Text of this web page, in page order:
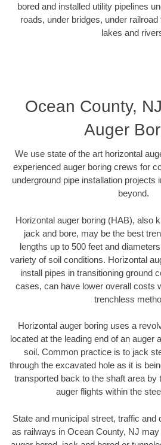
bored and installed utility pipelines
roads, under bridges, under
lakes and
Ocean County,
Auger
We use state of the art horizontal
experienced auger boring crews for
underground pipe installation projects
beyond.
Horizontal auger boring (HAB), also
jack and bore, may be the best
lengths up to 500 feet and
variety of soil conditions. Horizontal
install pipes in transitioning ground
cases, can have lower overall costs
trenchless
Horizontal auger boring uses a
located at the leading end of an auger
soil. Common practice is to jack
through the excavated hole as it is
transported back to the shaft area by
auger flights within the
State and municipal street, traffic and
as railways in Ocean County, NJ